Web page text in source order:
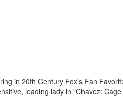
in 20th Century Fox's Fan
leading lady in "Chavez: